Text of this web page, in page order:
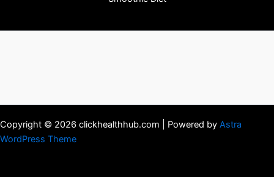
Copyright © 2026 clickhealthhub.com | Powered by Astra
WordPress Theme